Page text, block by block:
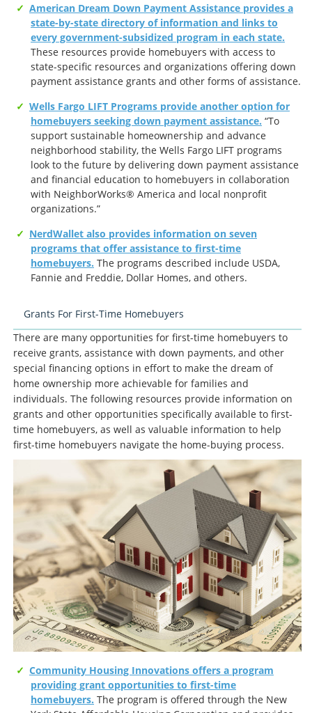
American Dream Down Payment Assistance provides a
state-by-state directory of information and links to
every government-subsidized program in each state.
These resources provide homebuyers with access to
state-specific resources and organizations offering down
payment assistance grants and other forms of assistance.
Wells Fargo LIFT Programs provide another option for
homebuyers seeking down payment assistance. “To
support sustainable homeownership and advance
neighborhood stability, the Wells Fargo LIFT programs
look to the future by delivering down payment assistance
and financial education to homebuyers in collaboration
with NeighborWorks® America and local nonprofit
organizations.”
NerdWallet also provides information on seven
programs that offer assistance to first-time
homebuyers. The programs described include USDA,
Fannie and Freddie, Dollar Homes, and others.
Grants For First-Time Homebuyers
There are many opportunities for first-time homebuyers to
receive grants, assistance with down payments, and other
special financing options in effort to make the dream of
home ownership more achievable for families and
individuals. The following resources provide information on
grants and other opportunities specifically available to first-
time homebuyers, as well as valuable information to help
first-time homebuyers navigate the home-buying process.
Community Housing Innovations offers a program
providing grant opportunities to first-time
homebuyers. The program is offered through the New